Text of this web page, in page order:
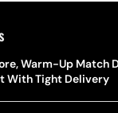
Warm-Up Match
With Tight Delivery